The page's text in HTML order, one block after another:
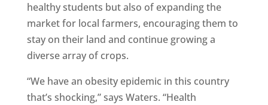
healthy students but also of expanding the
market for local farmers, encouraging them to
stay on their land and continue growing a
diverse array of crops.
“We have an obesity epidemic in this country
that’s shocking,” says Waters. “Health